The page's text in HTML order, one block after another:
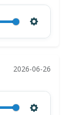
2026-06-26